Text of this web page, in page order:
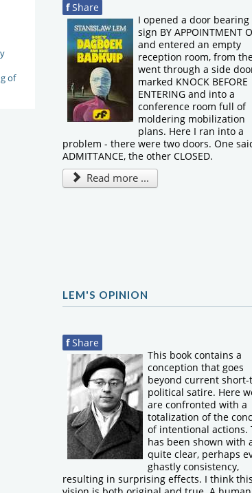
of
f Share
I opened a door
sign BY APPOINTMENT
and entered an empty
reception room, from
went through a side
marked KNOCK BEFORE
ENTERING and into a
conference room full of
moldering mobilization
plans. Here I ran into a
problem - there were two doors. One
ADMITTANCE, the other CLOSED.
Read more ...
LEM'S OPINION
f Share
This book contains a
conception that goes
beyond current short-
political satire. Here
are confronted with a
totalization of the
of intentional actions.
has been shown with
quite clear, perhaps
ghastly consistency,
resulting in surprising effects. I think this